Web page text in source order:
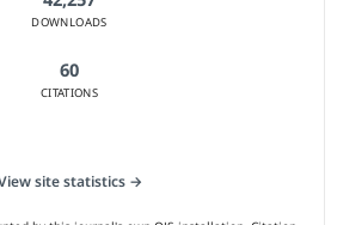
DOWNLOADS
60
CITATIONS
site statistics →